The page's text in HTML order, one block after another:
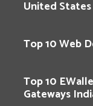
United States
Top 10 Web
Top 10
Gateways